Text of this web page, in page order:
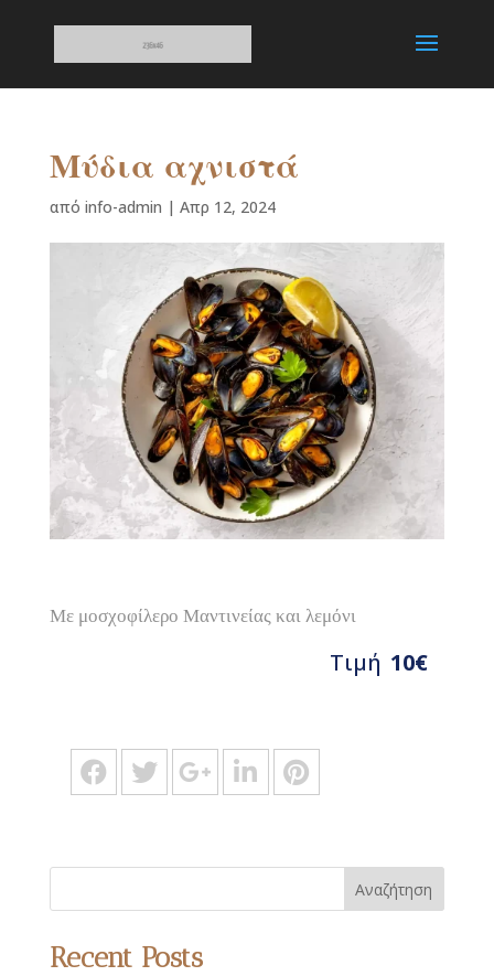
Μύδια αχνιστά
από info-admin | Απρ 12, 2024
Με μοσχοφίλερο Μαντινείας και λεμόνι
Τιμή 10€
Αναζήτηση
Recent Posts